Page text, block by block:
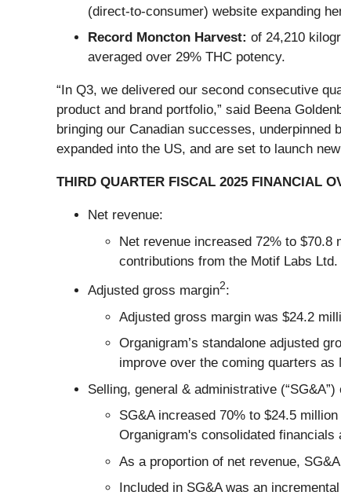
(direct-to-consumer) website expanding
Record Moncton Harvest: of 24,210
averaged over 29% THC potency.
“In Q3, we delivered our second consecutive
product and brand portfolio,” said Beena
bringing our Canadian successes,
expanded into the US, and are set to launch
THIRD QUARTER FISCAL 2025 FINANCIAL
Net revenue:
Net revenue increased 72% to $70.8
contributions from the Motif Labs
Adjusted gross margin2:
Adjusted gross margin was $24.2
Organigram’s standalone adjusted
improve over the coming quarters
Selling, general & administrative (“SG&A”)
SG&A increased 70% to $24.5
Organigram's consolidated
As a proportion of net revenue,
Included in SG&A was an